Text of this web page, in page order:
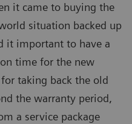
it came to buying the
situation backed up
it important to have a
time for the new
taking back the old
the warranty period,
a service package